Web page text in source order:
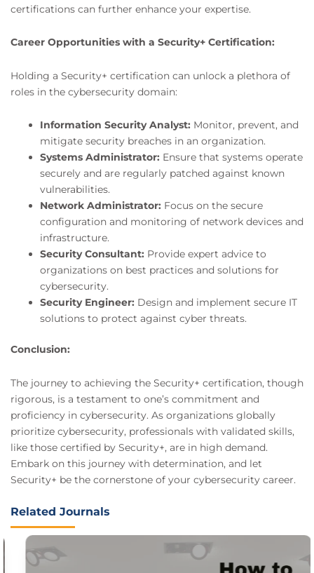
certifications can further enhance your expertise.
Career Opportunities with a Security+ Certification:
Holding a Security+ certification can unlock a plethora of
roles in the cybersecurity domain:
Information Security Analyst: Monitor, prevent, and
mitigate security breaches in an organization.
Systems Administrator: Ensure that systems operate
securely and are regularly patched against known
vulnerabilities.
Network Administrator: Focus on the secure
configuration and monitoring of network devices and
infrastructure.
Security Consultant: Provide expert advice to
organizations on best practices and solutions for
cybersecurity.
Security Engineer: Design and implement secure IT
solutions to protect against cyber threats.
Conclusion:
The journey to achieving the Security+ certification, though
rigorous, is a testament to one’s commitment and
proficiency in cybersecurity. As organizations globally
prioritize cybersecurity, professionals with validated skills,
like those certified by Security+, are in high demand.
Embark on this journey with determination, and let
Security+ be the cornerstone of your cybersecurity career.
Related Journals